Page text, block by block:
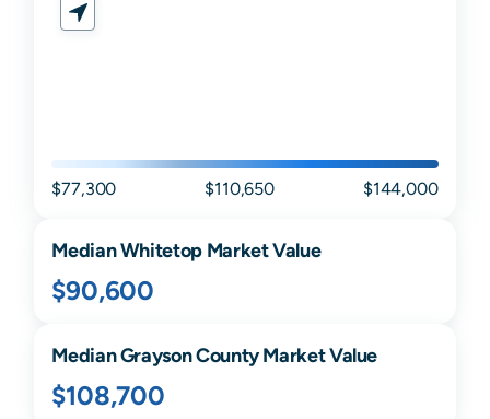
$77,300 $110,650 $144,000
MedianWhitetopMarket Value
$90,600
MedianGraysonCounty Market Value
$108,700